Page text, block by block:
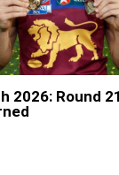
2026: Round